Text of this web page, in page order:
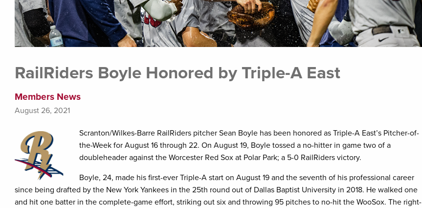
RailRiders Boyle Honored by Triple-A East
Members News
August 26, 2021
Scranton/Wilkes-Barre RailRiders pitcher Sean Boyle has been honored as Triple-A East’s Pitcher-of-
the-Week for August 16 through 22. On August 19, Boyle tossed a no-hitter in game two of a
doubleheader against the Worcester Red Sox at Polar Park; a 5-0 RailRiders victory.
Boyle, 24, made his first-ever Triple-A start on August 19 and the seventh of his professional career
since being drafted by the New York Yankees in the 25th round out of Dallas Baptist University in 2018. He walked one
and hit one batter in the complete-game effort, striking out six and throwing 95 pitches to no-hit the WooSox. The right-